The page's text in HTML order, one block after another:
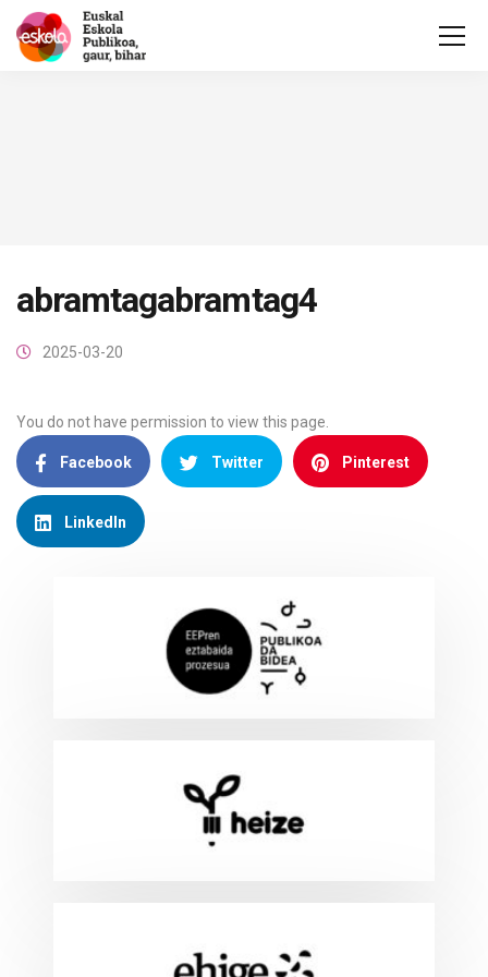
abramtagabramtag4
2025-03-20
You do not have permission to view this page.
Facebook Twitter Pinterest
LinkedIn